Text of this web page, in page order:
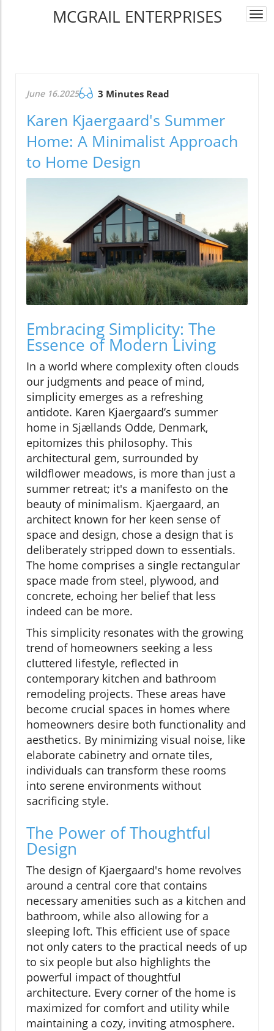
MCGRAIL ENTERPRISES
June 16.2025 3 Minutes Read
Karen Kjaergaard's Summer
Home: A Minimalist Approach
to Home Design
Embracing Simplicity: The
Essence of Modern Living
In a world where complexity often clouds
our judgments and peace of mind,
simplicity emerges as a refreshing
antidote. Karen Kjaergaard’s summer
home in Sjællands Odde, Denmark,
epitomizes this philosophy. This
architectural gem, surrounded by
wildflower meadows, is more than just a
summer retreat; it's a manifesto on the
beauty of minimalism. Kjaergaard, an
architect known for her keen sense of
space and design, chose a design that is
deliberately stripped down to essentials.
The home comprises a single rectangular
space made from steel, plywood, and
concrete, echoing her belief that less
indeed can be more.
This simplicity resonates with the growing
trend of homeowners seeking a less
cluttered lifestyle, reflected in
contemporary kitchen and bathroom
remodeling projects. These areas have
become crucial spaces in homes where
homeowners desire both functionality and
aesthetics. By minimizing visual noise, like
elaborate cabinetry and ornate tiles,
individuals can transform these rooms
into serene environments without
sacrificing style.
The Power of Thoughtful
Design
The design of Kjaergaard's home revolves
around a central core that contains
necessary amenities such as a kitchen and
bathroom, while also allowing for a
sleeping loft. This efficient use of space
not only caters to the practical needs of up
to six people but also highlights the
powerful impact of thoughtful
architecture. Every corner of the home is
maximized for comfort and utility while
maintaining a cozy, inviting atmosphere.